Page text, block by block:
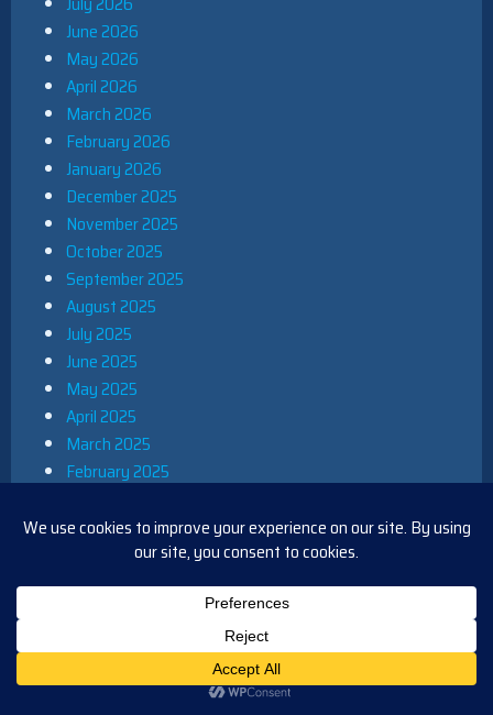
June 2026
May 2026
April 2026
March 2026
February 2026
January 2026
December 2025
November 2025
October 2025
September 2025
August 2025
July 2025
June 2025
May 2025
April 2025
March 2025
February 2025
December 2024
November 2024
October 2024
June 2024